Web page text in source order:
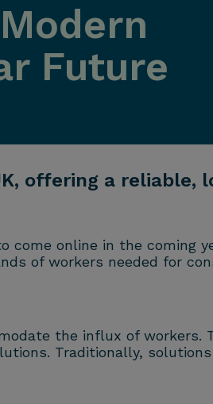
Future
offering a reliable,
come online in the coming
of workers needed for
the influx of workers.
Traditionally,